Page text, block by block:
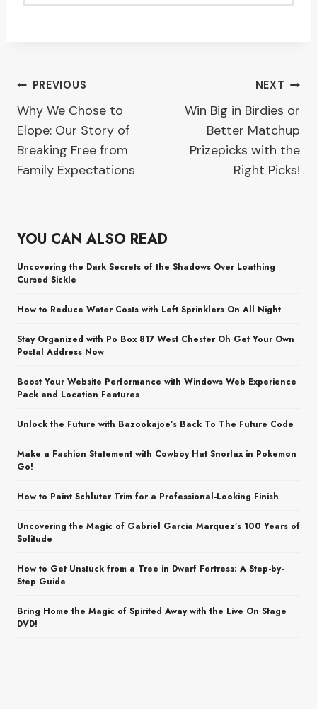
Post
navigation
PREVIOUS
Why We Chose to
Elope: Our Story of
Breaking Free from
Family Expectations
NEXT
Win Big in Birdies or
Better Matchup
Prizepicks with the
Right Picks!
YOU CAN ALSO READ
Uncovering the Dark Secrets of the Shadows Over Loathing
Cursed Sickle
How to Reduce Water Costs with Left Sprinklers On All Night
Stay Organized with Po Box 817 West Chester Oh Get Your Own
Postal Address Now
Boost Your Website Performance with Windows Web Experience
Pack and Location Features
Unlock the Future with Bazookajoe’s Back To The Future Code
Make a Fashion Statement with Cowboy Hat Snorlax in Pokemon
Go!
How to Paint Schluter Trim for a Professional-Looking Finish
Uncovering the Magic of Gabriel Garcia Marquez’s 100 Years of
Solitude
How to Get Unstuck from a Tree in Dwarf Fortress: A Step-by-
Step Guide
Bring Home the Magic of Spirited Away with the Live On Stage
DVD!